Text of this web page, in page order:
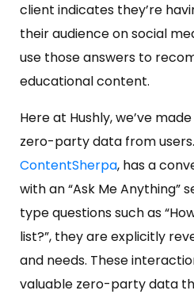
client indicates they’re
their audience on social
use those answers to
educational content.
Here at Hushly, we’ve
zero-party data from
ContentSherpa, has a
with an “Ask Me Anything”
type questions such as
list?”, they are explicitly
and needs. These
valuable zero-party data